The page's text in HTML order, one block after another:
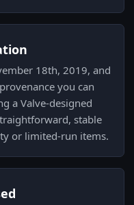
18th, 2019, and
you can
a Valve-designed
stable
or limited-run items.